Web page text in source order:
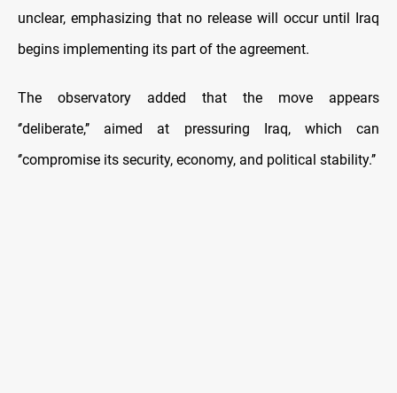
unclear, emphasizing that no release will occur until Iraq
begins implementing its part of the agreement.
The observatory added that the move appears
‘’deliberate,’’ aimed at pressuring Iraq, which can
‘’compromise its security, economy, and political stability.’’